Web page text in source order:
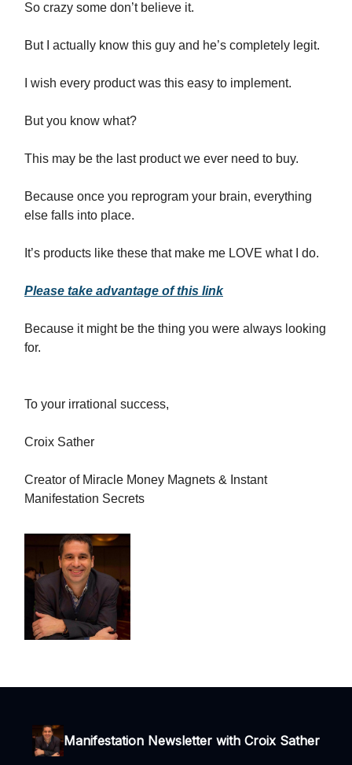
So crazy some don’t believe it.
But I actually know this guy and he’s completely legit.
I wish every product was this easy to implement.
But you know what?
This may be the last product we ever need to buy.
Because once you reprogram your brain, everything
else falls into place.
It’s products like these that make me LOVE what I do.
Please take advantage of this link
Because it might be the thing you were always looking
for.
To your irrational success,
Croix Sather
Creator of Miracle Money Magnets & Instant
Manifestation Secrets
Manifestation Newsletter with Croix Sather